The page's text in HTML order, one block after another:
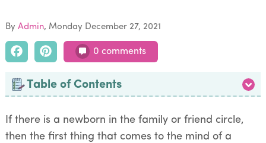
By Admin Monday December 27, 2021
0 comments
Table of Contents
If there is a newborn in the family or friend circle,
then the first thing that comes to the mind of a